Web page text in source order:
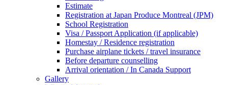
Estimate
Registration at Japan Produce Montreal (JPM)
School Registration
Visa / Passport Application (if applicable)
Homestay / Residence registration
Purchase airplane tickets / travel insurance
Before departure counselling
Arrival orientation / In Canada Support
Gallery